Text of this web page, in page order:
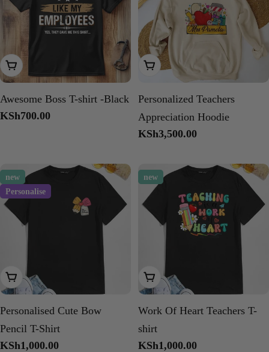
Choose Options
Awesome Boss T-shirt -Black
Regular
KSh700.00
Choose Options
Personalized Teachers
Appreciation Hoodie
Regular
KSh3,500.00
new
Personalise
Choose Options
Personalised Cute Bow
Pencil T-Shirt
Regular
KSh1,000.00
new
Choose Options
Work Of Heart Teachers T-
shirt
Regular
KSh1,000.00